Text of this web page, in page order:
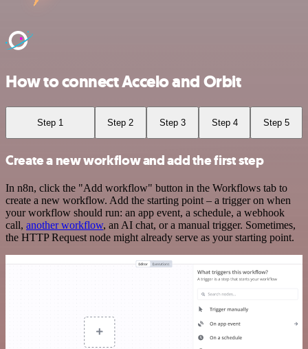
How to connect Accelo and Orbit
Step 1 Step 2 Step 3 Step 4 Step 5
Create a new workflow and add the first step
In n8n, click the "Add workflow" button in the Workflows tab to
create a new workflow. Add the starting point – a trigger on when
your workflow should run: an app event, a schedule, a webhook
call, another workflow, an AI chat, or a manual trigger. Sometimes,
the HTTP Request node might already serve as your starting point.